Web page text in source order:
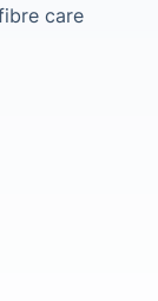
care